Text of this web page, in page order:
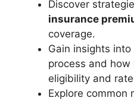
Discover
insurance
coverage.
Gain insights
process and
eligibility and
Explore common